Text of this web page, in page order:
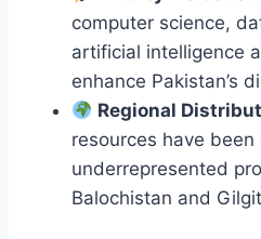
computer science,
artificial intelligence
enhance Pakistan’s
Regional
resources have
underrepresented
Balochistan and